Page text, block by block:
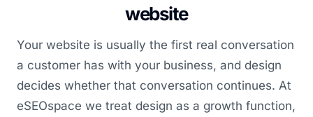
website
Your website is usually the first real conversation
a customer has with your business, and design
decides whether that conversation continues. At
eSEOspace we treat design as a growth function,